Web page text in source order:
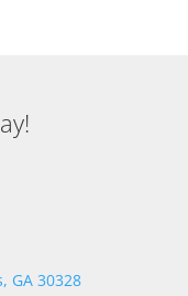
GA 30328